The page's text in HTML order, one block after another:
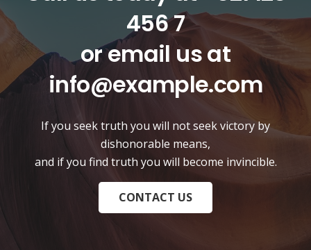
456 7
or email us at
info@example.com
If you seek truth you will not seek victory by
dishonorable means,
and if you find truth you will become invincible.
CONTACT US